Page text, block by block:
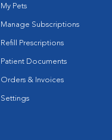
My Pets
Manage Subscriptions
Refill Prescriptions
Patient Documents
Orders & Invoices
Settings